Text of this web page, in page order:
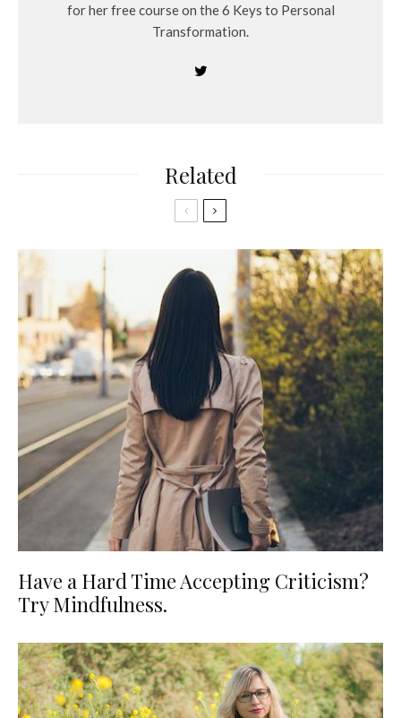
for her free course on the 6 Keys to Personal
Transformation.
Related
Have a Hard Time Accepting Criticism?
Try Mindfulness.